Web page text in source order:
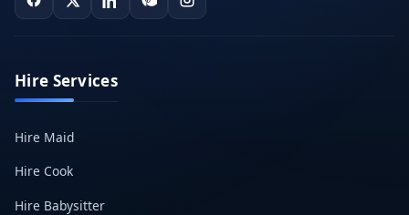
Hire Services
Hire Maid
Hire Cook
Hire Babysitter